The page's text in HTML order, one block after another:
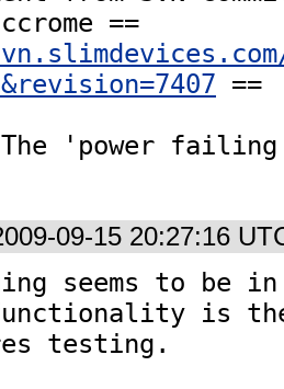
==
==
'power
09-15 20:27:16
seems to be
is
testing.